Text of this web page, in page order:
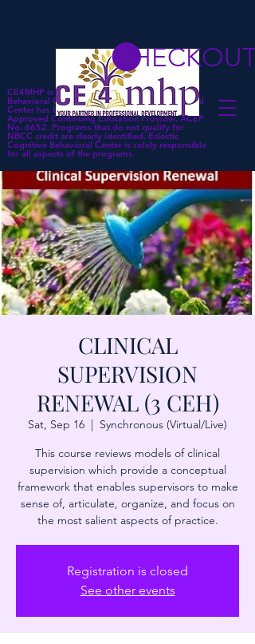
CE4MHP is a subsidiary of Eclectic Cognitive
Behavioral Center. Eclectic Cognitive Behavioral
Center has been approved by NBCC as an
Approved Continuing Education Provider, ACEP
No. 6652. Programs that do not qualify for
NBCC credit are clearly identified. Eclectic
Cognitive Behavioral Center is solely responsible
for all aspects of the programs.
CHECKOUT
CLINICAL
SUPERVISION
RENEWAL (3 CEH)
Sat, Sep 16
  |
Synchronous (Virtual/Live)
This course reviews models of clinical
supervision which provide a conceptual
framework that enables supervisors to make
sense of, articulate, organize, and focus on
the most salient aspects of practice.
Registration is closed
See other events